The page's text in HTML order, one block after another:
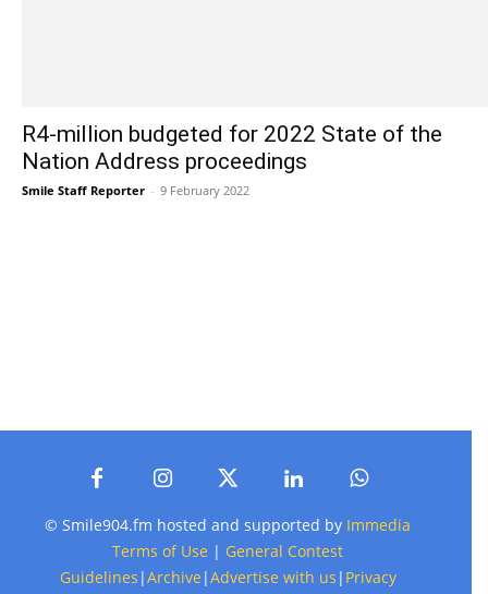
R4-million budgeted for 2022 State of the
Nation Address proceedings
Smile Staff Reporter - 9 February 2022
© Smile904.fm hosted and supported by Immedia
Terms of Use | General Contest
Guidelines |Archive |Advertise with us | Privacy